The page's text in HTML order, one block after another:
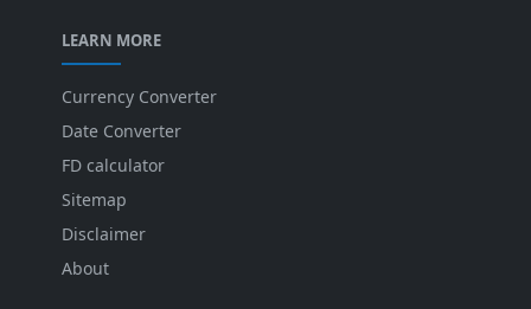
LEARN MORE
Currency Converter
Date Converter
FD calculator
Sitemap
Disclaimer
About